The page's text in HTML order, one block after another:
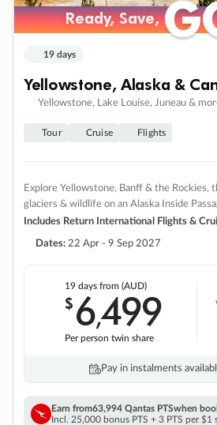
Ready, Save,
Ready, Save,
19 days
Yellowstone, Alaska &
Yellowstone, Lake Louise, Juneau &
Tour Cruise Flights
Explore Yellowstone, Banff & the Rockies,
glaciers & wildlife on an Alaska Inside
Includes Return International Flights &
Dates: 22 Apr - 9 Sep 2027
19 days from (AUD)
$6,499
Per person twin share
Pay in instalments
Earn from63,994 Qantas PTSwhen
Incl. 25,000 bonus PTS + 3 PTS per $1